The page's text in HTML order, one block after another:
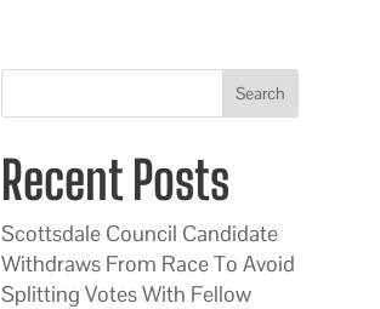
Search
Recent Posts
Scottsdale Council Candidate
Withdraws From Race To Avoid
Splitting Votes With Fellow